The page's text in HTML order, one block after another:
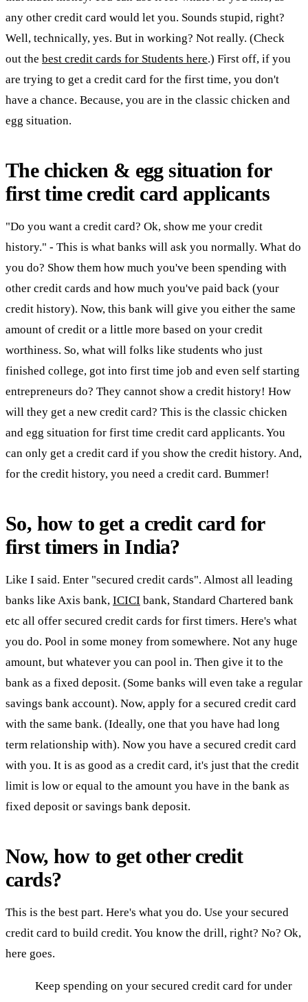
any other credit card would let you. Sounds stupid, right?
Well, technically, yes. But in working? Not really. (Check
out the best credit cards for Students here.) First off, if you
are trying to get a credit card for the first time, you don't
have a chance. Because, you are in the classic chicken and
egg situation.
The chicken & egg situation for
first time credit card applicants
"Do you want a credit card? Ok, show me your credit
history." - This is what banks will ask you normally. What do
you do? Show them how much you've been spending with
other credit cards and how much you've paid back (your
credit history). Now, this bank will give you either the same
amount of credit or a little more based on your credit
worthiness. So, what will folks like students who just
finished college, got into first time job and even self starting
entrepreneurs do? They cannot show a credit history! How
will they get a new credit card? This is the classic chicken
and egg situation for first time credit card applicants. You
can only get a credit card if you show the credit history. And,
for the credit history, you need a credit card. Bummer!
So, how to get a credit card for
first timers in India?
Like I said. Enter "secured credit cards". Almost all leading
banks like Axis bank, ICICI bank, Standard Chartered bank
etc all offer secured credit cards for first timers. Here's what
you do. Pool in some money from somewhere. Not any huge
amount, but whatever you can pool in. Then give it to the
bank as a fixed deposit. (Some banks will even take a regular
savings bank account). Now, apply for a secured credit card
with the same bank. (Ideally, one that you have had long
term relationship with). Now you have a secured credit card
with you. It is as good as a credit card, it's just that the credit
limit is low or equal to the amount you have in the bank as
fixed deposit or savings bank deposit.
Now, how to get other credit
cards?
This is the best part. Here's what you do. Use your secured
credit card to build credit. You know the drill, right? No? Ok,
here goes.
Keep spending on your secured credit card for under